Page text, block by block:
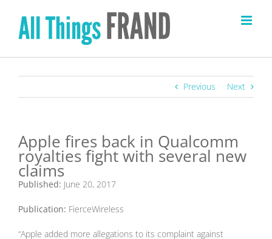
content
Previous Next
Apple fires back in Qualcomm
royalties fight with several new
claims
Published: June 20, 2017
Publication: FierceWireless
“Apple added more allegations to its complaint against